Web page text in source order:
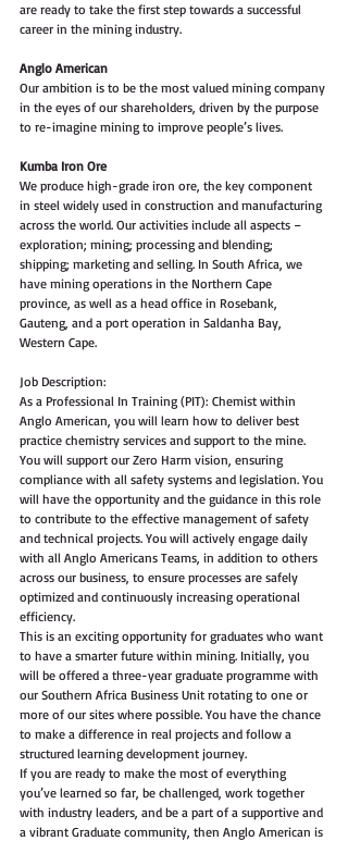
are ready to take the first step towards a successful
career in the mining industry.
Anglo American
Our ambition is to be the most valued mining company
in the eyes of our shareholders, driven by the purpose
to re-imagine mining to improve people’s lives.
Kumba Iron Ore
We produce high-grade iron ore, the key component
in steel widely used in construction and manufacturing
across the world. Our activities include all aspects –
exploration; mining; processing and blending;
shipping; marketing and selling. In South Africa, we
have mining operations in the Northern Cape
province, as well as a head office in Rosebank,
Gauteng, and a port operation in Saldanha Bay,
Western Cape.
Job Description:
As a Professional In Training (PIT): Chemist within
Anglo American, you will learn how to deliver best
practice chemistry services and support to the mine.
You will support our Zero Harm vision, ensuring
compliance with all safety systems and legislation. You
will have the opportunity and the guidance in this role
to contribute to the effective management of safety
and technical projects. You will actively engage daily
with all Anglo Americans Teams, in addition to others
across our business, to ensure processes are safely
optimized and continuously increasing operational
efficiency.
This is an exciting opportunity for graduates who want
to have a smarter future within mining. Initially, you
will be offered a three-year graduate programme with
our Southern Africa Business Unit rotating to one or
more of our sites where possible. You have the chance
to make a difference in real projects and follow a
structured learning development journey.
If you are ready to make the most of everything
you’ve learned so far, be challenged, work together
with industry leaders, and be a part of a supportive and
a vibrant Graduate community, then Anglo American is